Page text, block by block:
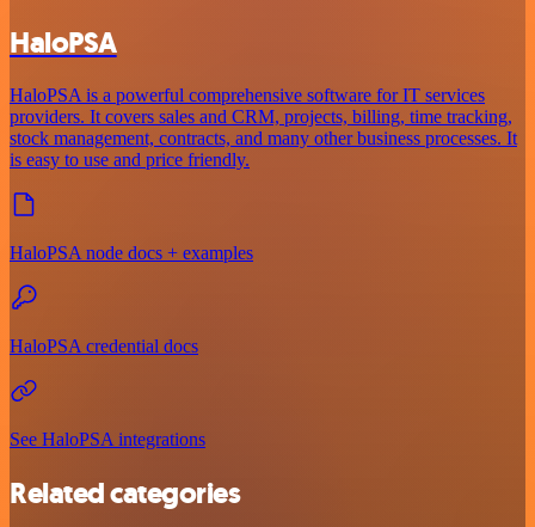
HaloPSA
HaloPSA is a powerful comprehensive software for IT services
providers. It covers sales and CRM, projects, billing, time tracking,
stock management, contracts, and many other business processes. It
is easy to use and price friendly.
HaloPSA node docs + examples
HaloPSA credential docs
See HaloPSA integrations
Related categories